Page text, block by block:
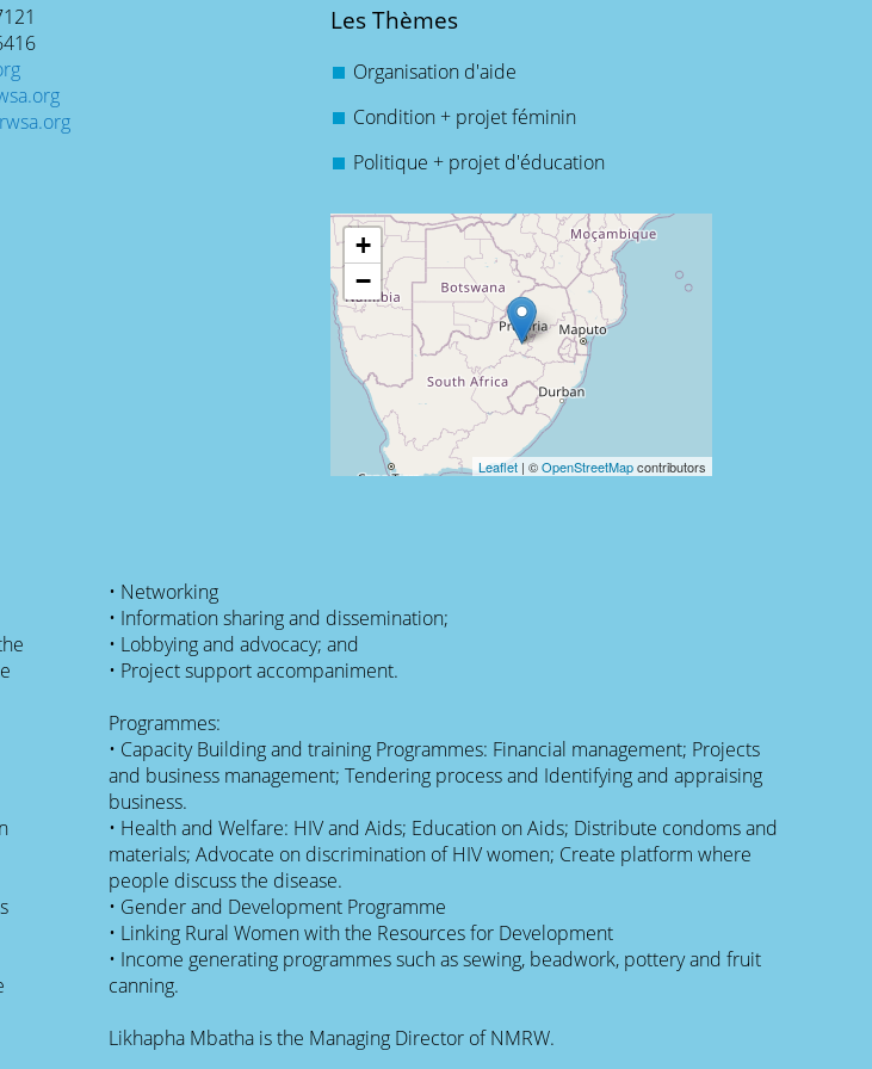
Les Thèmes
Organisation d'aide
Condition + projet féminin
Politique + projet d'éducation
+
−
Leaflet| ©OpenStreetMapcontributors
• Networking
• Information sharing and dissemination;
• Lobbying and advocacy; and
• Project support accompaniment.
Programmes:
• Capacity Building and training Programmes: Financial management; Projects
and business management; Tendering process and Identifying and appraising
business.
• Health and Welfare: HIV and Aids; Education on Aids; Distribute condoms and
materials; Advocate on discrimination of HIV women; Create platform where
people discuss the disease.
• Gender and Development Programme
• Linking Rural Women with the Resources for Development
• Income generating programmes such as sewing, beadwork, pottery and fruit
canning.
Likhapha Mbatha is the Managing Director of NMRW.